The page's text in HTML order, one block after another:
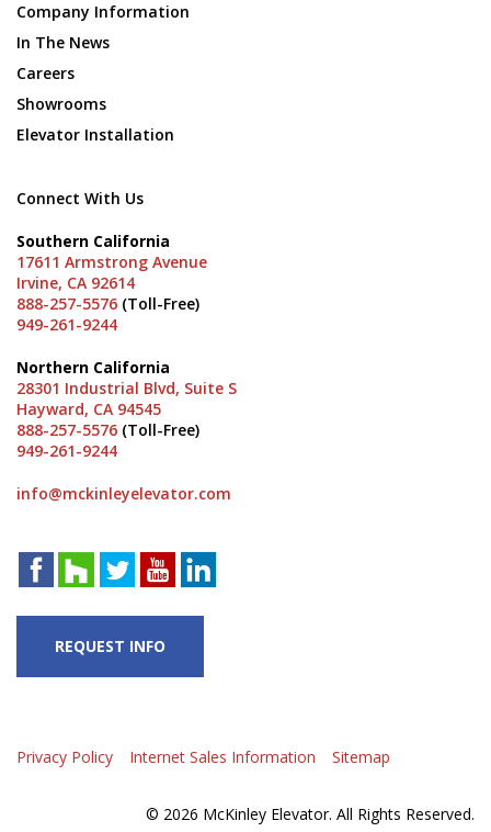
Company Information
In The News
Careers
Showrooms
Elevator Installation
Connect With Us
Southern California
17611 Armstrong Avenue
Irvine, CA 92614
888-257-5576 (Toll-Free)
949-261-9244
Northern California
28301 Industrial Blvd, Suite S
Hayward, CA 94545
888-257-5576 (Toll-Free)
949-261-9244
info@mckinleyelevator.com
REQUEST INFO
Privacy Policy Internet Sales Information Sitemap
© 2026 McKinley Elevator. All Rights Reserved.